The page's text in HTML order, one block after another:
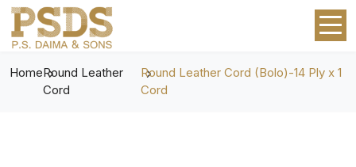
HomeRound Leather
Cord
Round Leather Cord (Bolo)-14 Ply x 1
Cord